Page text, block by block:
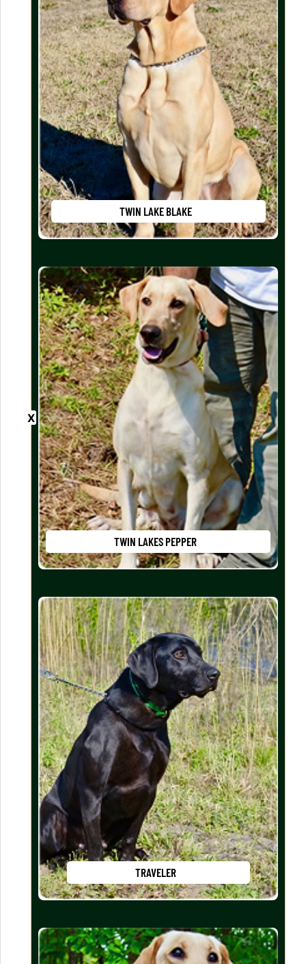
TWIN LAKE BLAKE
TWIN LAKES PEPPER
TRAVELER